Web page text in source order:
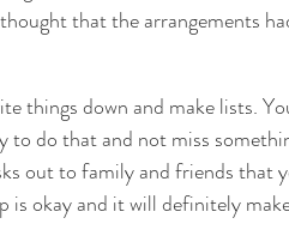
that the arrangements
things down and make lists.
to do that and not miss
out to family and friends that
is okay and it will definitely